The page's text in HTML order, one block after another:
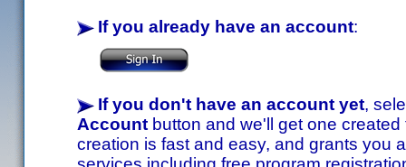
If you already have an account:
If you don't have an account yet,
Account button and we'll get one
creation is fast and easy, and grants you